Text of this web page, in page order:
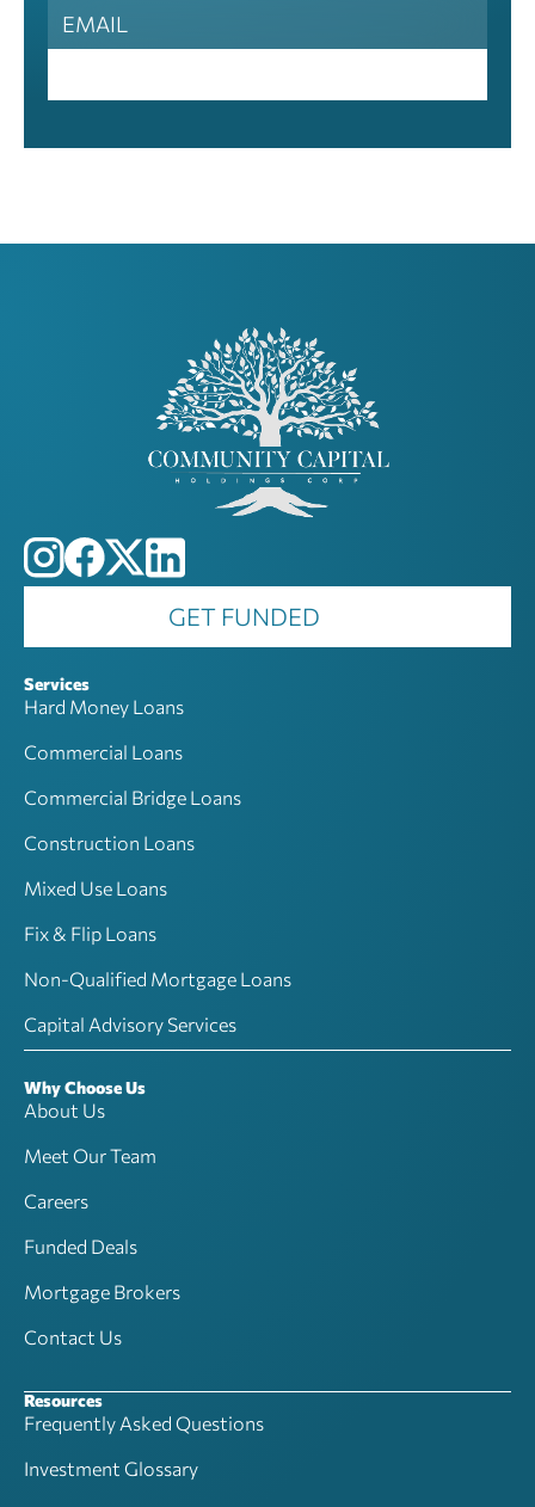
Letter
GET FUNDED
Services
Hard Money Loans
Commercial Loans
Commercial Bridge Loans
Construction Loans
Mixed Use Loans
Fix & Flip Loans
Non-Qualified Mortgage Loans
Capital Advisory Services
Why Choose Us
About Us
Meet Our Team
Careers
Funded Deals
Mortgage Brokers
Contact Us
Resources
Frequently Asked Questions
Investment Glossary